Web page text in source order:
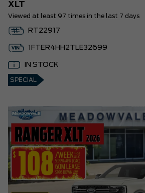
XLT
Viewed at least 97 times in the last 7 days
RT22917
1FTER4HH2TLE32699
IN STOCK
SPECIAL